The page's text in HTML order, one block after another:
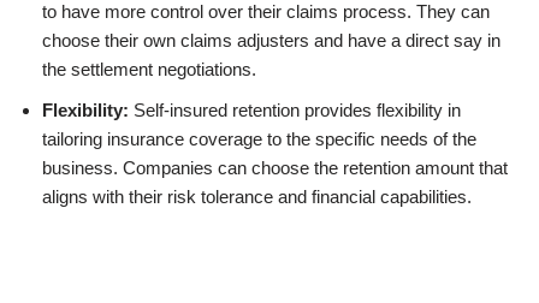
to have more control over their claims process. They can
choose their own claims adjusters and have a direct say in
the settlement negotiations.
Flexibility: Self-insured retention provides flexibility in
tailoring insurance coverage to the specific needs of the
business. Companies can choose the retention amount that
aligns with their risk tolerance and financial capabilities.